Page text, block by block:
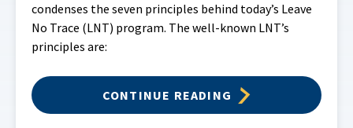
condenses the seven principles behind today’s Leave
No Trace (LNT) program. The well-known LNT’s
principles are:
CONTINUE READING